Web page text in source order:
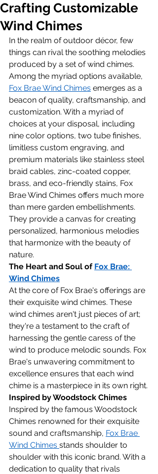
Crafting Customizable
Wind Chimes
In the realm of outdoor décor, few
things can rival the soothing melodies
produced by a set of wind chimes.
Among the myriad options available,
Fox Brae Wind Chimes emerges as a
beacon of quality, craftsmanship, and
customization. With a myriad of
choices at your disposal, including
nine color options, two tube finishes,
limitless custom engraving, and
premium materials like stainless steel
braid cables, zinc-coated copper,
brass, and eco-friendly stains, Fox
Brae Wind Chimes offers much more
than mere garden embellishments.
They provide a canvas for creating
personalized, harmonious melodies
that harmonize with the beauty of
nature.
The Heart and Soul of Fox Brae:
Wind Chimes
At the core of Fox Brae's offerings are
their exquisite wind chimes. These
wind chimes aren't just pieces of art;
they're a testament to the craft of
harnessing the gentle caress of the
wind to produce melodic sounds. Fox
Brae's unwavering commitment to
excellence ensures that each wind
chime is a masterpiece in its own right.
Inspired by Woodstock Chimes
Inspired by the famous Woodstock
Chimes renowned for their exquisite
sound and craftsmanship, Fox Brae
Wind Chimes stands shoulder to
shoulder with this iconic brand. With a
dedication to quality that rivals